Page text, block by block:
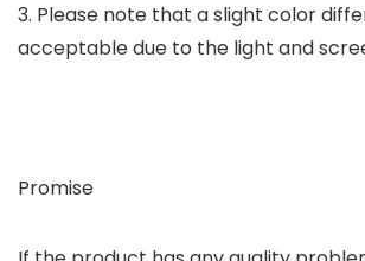
3. Please note that a slight color
acceptable due to the light and
Promise